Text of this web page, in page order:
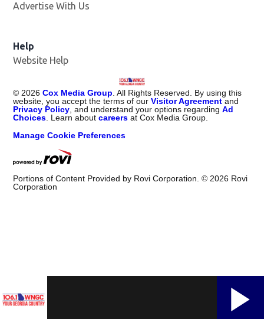
Advertise With Us
Help
Website Help
©2026 Cox Media Group. All Rights Reserved. By using this
website, you accept the terms of ourVisitor Agreement and
Privacy Policy, and understand your options regardingAd
Choices. Learn aboutcareers at Cox Media Group.
Manage Cookie Preferences
Portions of Content Provided by Rovi Corporation. ©2026 Rovi
Corporation